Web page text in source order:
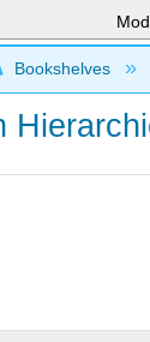
global
Bookshelves